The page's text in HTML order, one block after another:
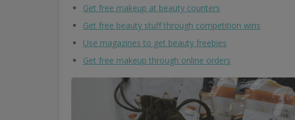
Get free makeup at beauty counters
Get free beauty stuff through competition wins
Use magazines to get beauty freebies
Get free makeup through online orders